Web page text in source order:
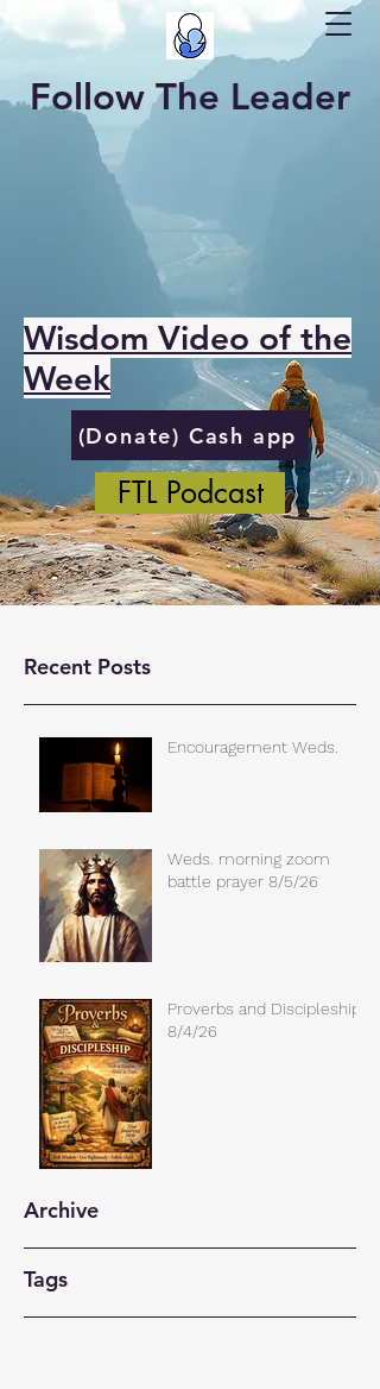
Follow The Leader
Wisdom Video of the
Week
(Donate) Cash app
FTL Podcast
Recent Posts
Encouragement Weds.
Weds. morning zoom
battle prayer 8/5/26
Proverbs and Discipleship
8/4/26
Archive
Tags